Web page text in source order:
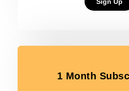
1 Month